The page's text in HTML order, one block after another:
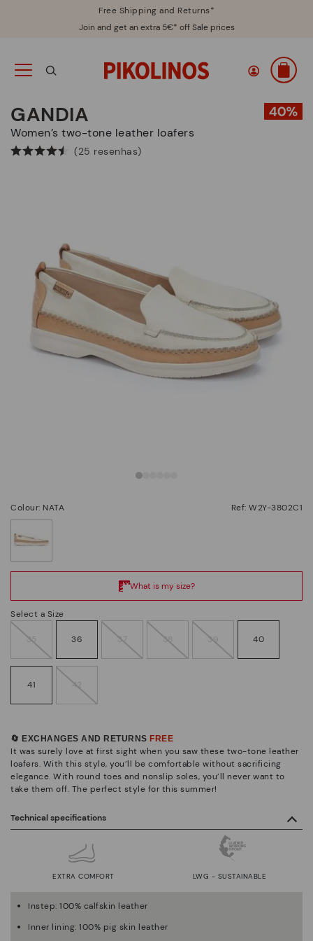
Free Shipping and Returns*
Join and get an extra 5€* off Sale prices
GANDIA
Women’s two-tone leather loafers
(25 resenhas)
Colour: NATA Ref: W2Y-3802C1
Select a Size
35 36 37 38 39 40
41 42
🔄 EXCHANGES AND RETURNS FREE
It was surely love at first sight when you saw these two-tone leather
loafers. With this style, you’ll be comfortable without sacrificing
elegance. With round toes and nonslip soles, you’ll never want to
take them off. The perfect style for this summer!
Technical specifications
EXTRA COMFORT LWG - SUSTAINABLE
Instep: 100% calfskin leather
Inner lining: 100% pig skin leather